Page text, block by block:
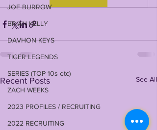
JOE BURROW
BRIAN KELLY
DAVHON KEYS
TIGER LEGENDS
SERIES (TOP 10s etc)
ZACH WEEKS
2023 PROFILES / RECRUITING
2022 RECRUITING
Recent Posts See All